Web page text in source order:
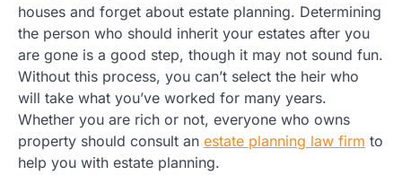
houses and forget about estate planning. Determining
the person who should inherit your estates after you
are gone is a good step, though it may not sound fun.
Without this process, you can’t select the heir who
will take what you’ve worked for many years.
Whether you are rich or not, everyone who owns
property should consult an estate planning law firm to
help you with estate planning.